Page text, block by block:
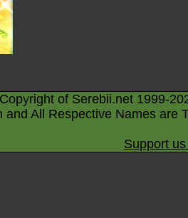
of Serebii.net 1999-
and All Respective Names are
Support